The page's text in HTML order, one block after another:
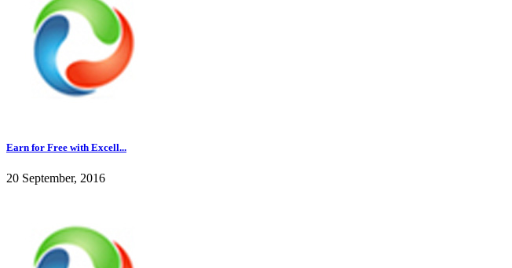
Earn for Free with Excell...
20 September, 2016